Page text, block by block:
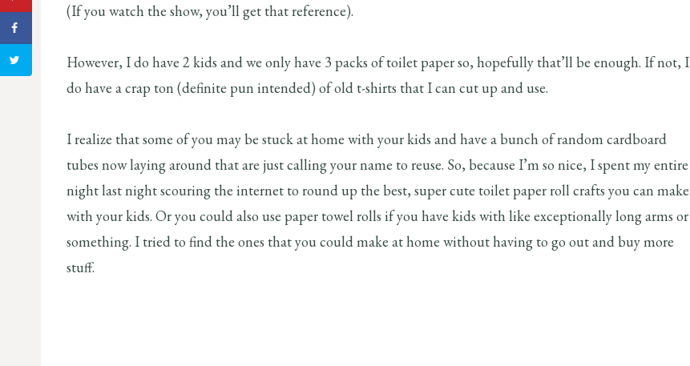
(If you watch the show, you’ll get that reference).
However, I do have 2 kids and we only have 3 packs of toilet paper so, hopefully that’ll be enough. If not, I
do have a crap ton (definite pun intended) of old t-shirts that I can cut up and use.
I realize that some of you may be stuck at home with your kids and have a bunch of random cardboard
tubes now laying around that are just calling your name to reuse. So, because I’m so nice, I spent my entire
night last night scouring the internet to round up the best, super cute toilet paper roll crafts you can make
with your kids. Or you could also use paper towel rolls if you have kids with like exceptionally long arms or
something. I tried to find the ones that you could make at home without having to go out and buy more
stuff.